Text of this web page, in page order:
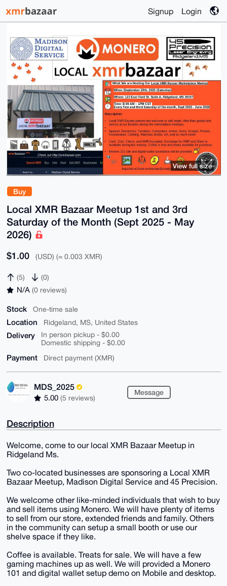
Signup Login
Buy
Local XMR Bazaar Meetup 1st and 3rd
Saturday of the Month (Sept 2025 - May
2026)
$1.00 (USD) (≈ 0.003 XMR)
(5) (0)
N/A (0 reviews)
Stock One-time sale
Location Ridgeland, MS, United States
Delivery
In person pickup - $0.00
Domestic shipping - $0.00
Payment Direct payment (XMR)
MDS_2025
5.00 (5 reviews)
Message
View full size
Description
Welcome, come to our local XMR Bazaar Meetup in
Ridgeland Ms.
Two co-located businesses are sponsoring a Local XMR
Bazaar Meetup, Madison Digital Service and 45 Precision.
We welcome other like-minded individuals that wish to buy
and sell items using Monero. We will have plenty of items
to sell from our store, extended friends and family. Others
in the community can setup a small booth or use our
shelve space if they like.
Coffee is available. Treats for sale. We will have a few
gaming machines up as well. We will provided a Monero
101 and digital wallet setup demo on Mobile and desktop.